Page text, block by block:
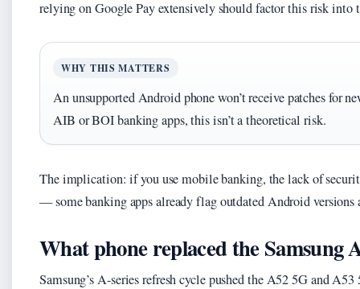
relying on Google Pay extensively should factor this risk into
WHY THIS MATTERS
An unsupported Android phone won’t receive patches for
AIB or BOI banking apps, this isn’t a theoretical risk.
The implication: if you use mobile banking, the lack of
— some banking apps already flag outdated Android versions
What phone replaced the Samsung
Samsung’s A-series refresh cycle pushed the A52 5G and